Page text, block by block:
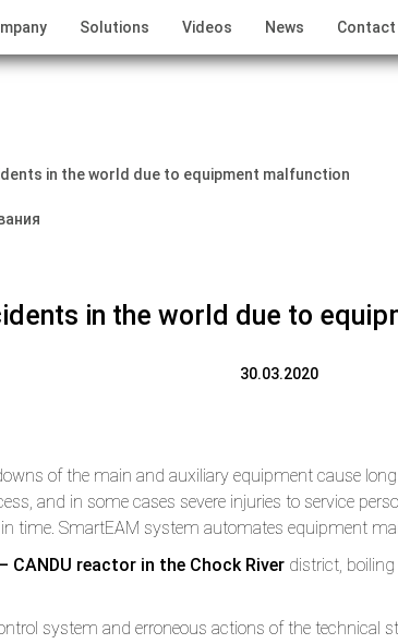
Solutions Videos News Contact
in the world due to equipment malfunction
in the world due to
30.03.2020
of the main and auxiliary equipment cause
and in some cases severe injuries to service
time. SmartEAM system automates equipment
CANDU reactor in the Chock River district,
system and erroneous actions of the technical